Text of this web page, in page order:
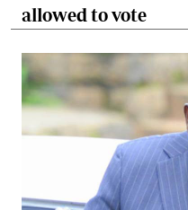
allowed to vote